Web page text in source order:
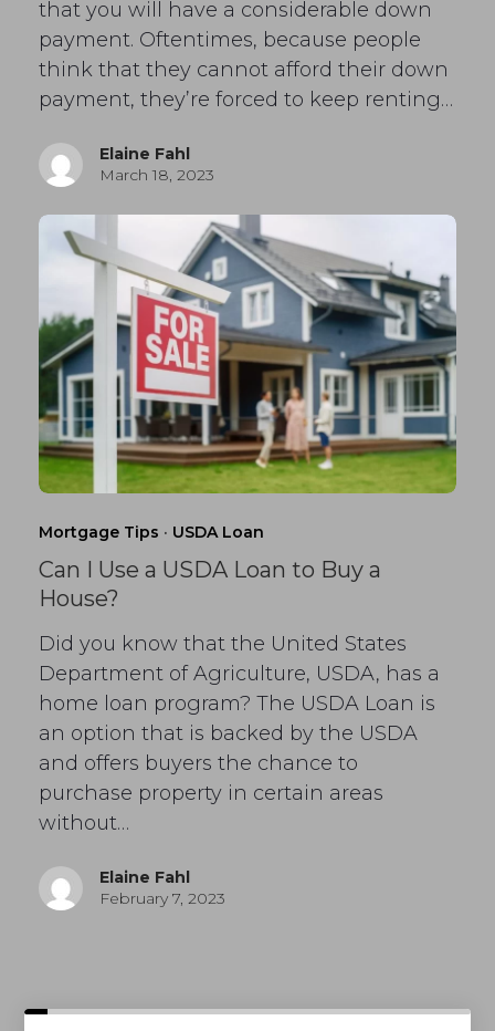
that you will have a considerable down
payment. Oftentimes, because people
think that they cannot afford their down
payment, they’re forced to keep renting…
Elaine Fahl
March 18, 2023
Mortgage Tips · USDA Loan
Can I Use a USDA Loan to Buy a
House?
Did you know that the United States
Department of Agriculture, USDA, has a
home loan program? The USDA Loan is
an option that is backed by the USDA
and offers buyers the chance to
purchase property in certain areas
without…
Elaine Fahl
February 7, 2023